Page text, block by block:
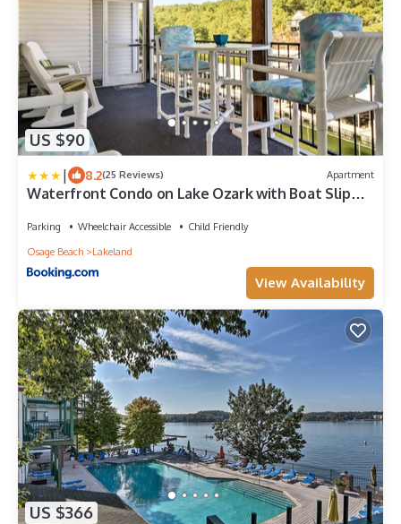
US $90
| 8.2(25 Reviews) Apartment
Waterfront Condo on Lake Ozark with Boat Slip
Parking Wheelchair Accessible
Child Friendly
Osage Beach
Lakeland
View Availability
US $366